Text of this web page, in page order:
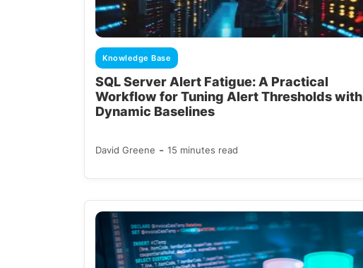
Knowledge Base
SQL Server Alert Fatigue: A Practical
Workflow for Tuning Alert Thresholds with
Dynamic Baselines
David Greene -15 minutes read